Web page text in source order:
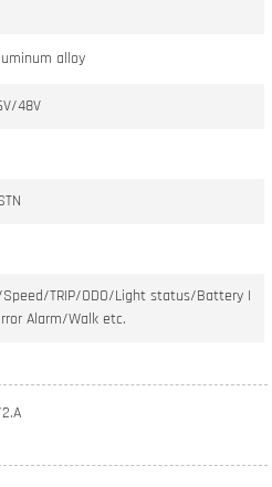
alloy
48V
Speed/TRIP/ODO/Light status/Battery I
Alarm/Walk etc.